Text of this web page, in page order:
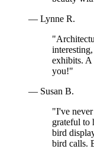
— Lynne R.
exhibits. A
you!"
— Susan B.
"I've
grateful to
bird
bird calls.